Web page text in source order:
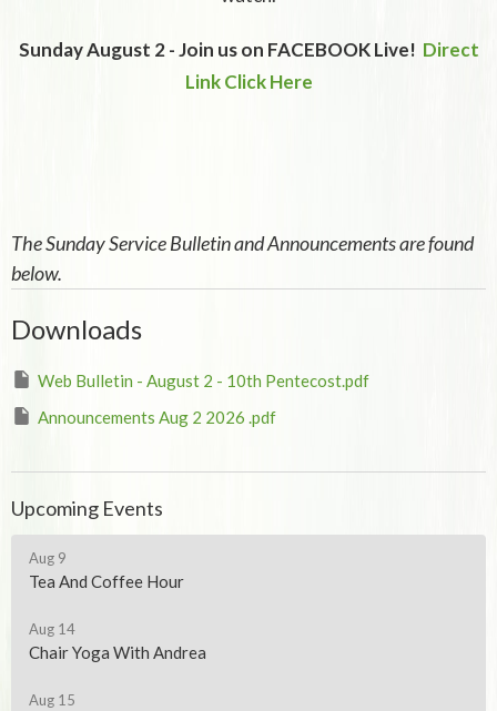
Sunday August 2 - Join us on FACEBOOK Live! Direct
Link Click Here
The Sunday Service Bulletin and Announcements are found
below.
Downloads
Web Bulletin - August 2 - 10th Pentecost.pdf
Announcements Aug 2 2026 .pdf
Upcoming Events
Aug 9
Tea And Coffee Hour
Aug 14
Chair Yoga With Andrea
Aug 15